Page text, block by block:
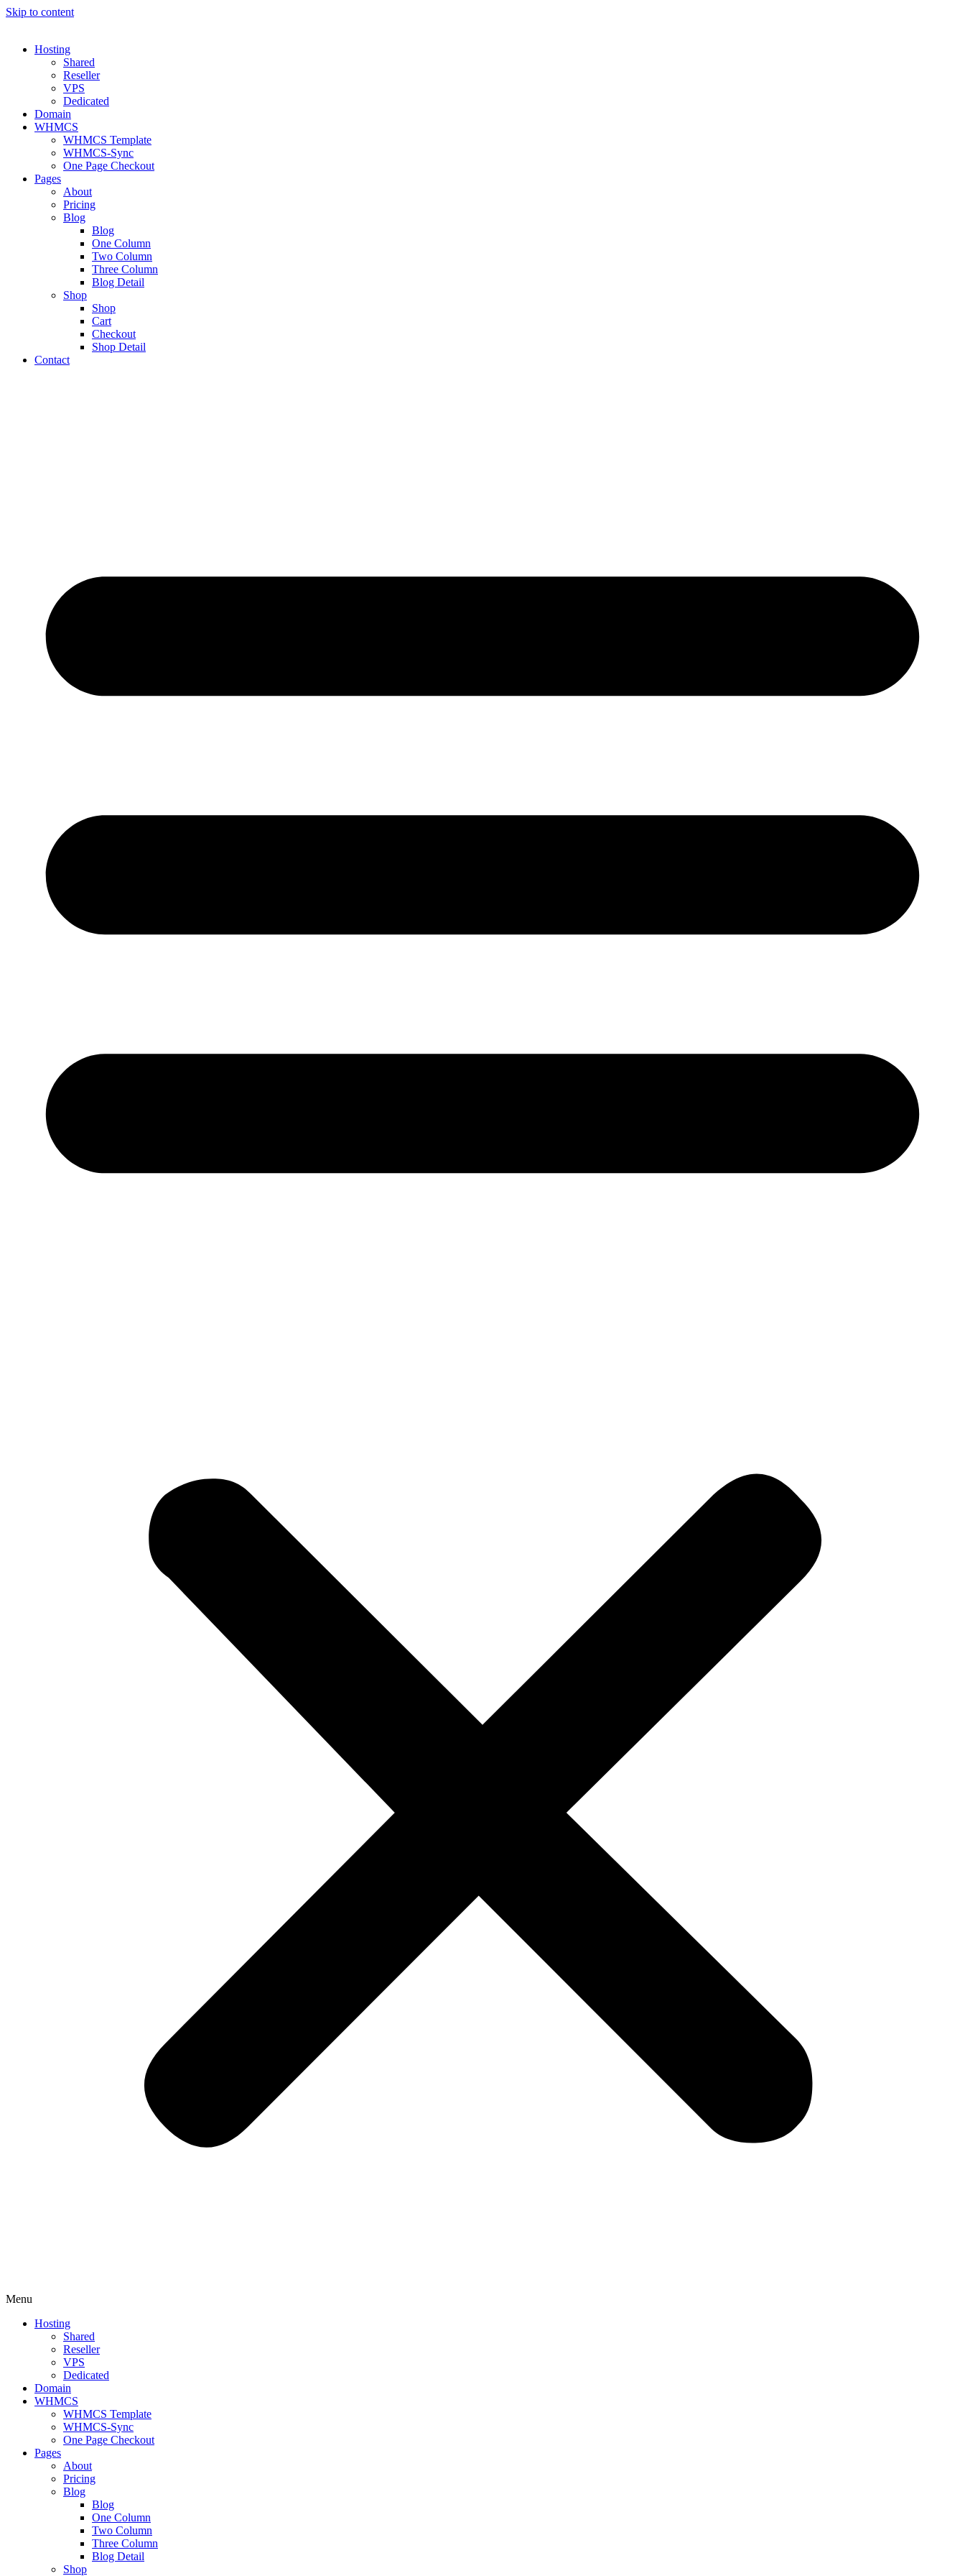
Skip to content
Hosting
Shared
Reseller
VPS
Dedicated
Domain
WHMCS
WHMCS Template
WHMCS-Sync
One Page Checkout
Pages
About
Pricing
Blog
Blog
One Column
Two Column
Three Column
Blog Detail
Shop
Shop
Cart
Checkout
Shop Detail
Contact
Menu
Hosting
Shared
Reseller
VPS
Dedicated
Domain
WHMCS
WHMCS Template
WHMCS-Sync
One Page Checkout
Pages
About
Pricing
Blog
Blog
One Column
Two Column
Three Column
Blog Detail
Shop